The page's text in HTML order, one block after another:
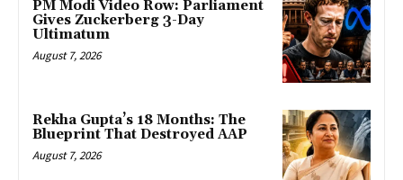
PM Modi Video Row: Parliament
Gives Zuckerberg 3-Day
Ultimatum
August 7, 2026
Rekha Gupta’s 18 Months: The
Blueprint That Destroyed AAP
August 7, 2026